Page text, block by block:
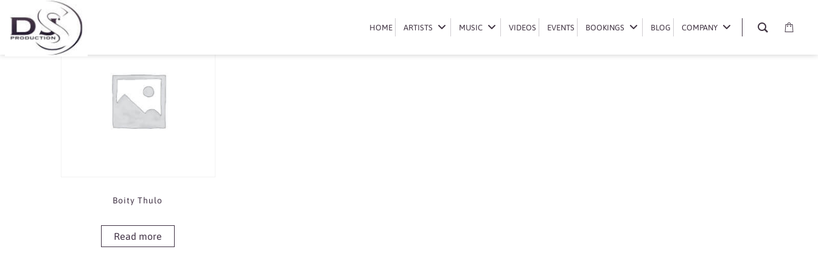
HOME ARTISTS MUSIC VIDEOS EVENTS BOOKINGS BLOG COMPANY
HOME ARTISTS MUSIC VIDEOS EVENTS BOOKINGS BLOG COMPANY
Book Boity Thulo
Showing the single result
Boity Thulo
Read more